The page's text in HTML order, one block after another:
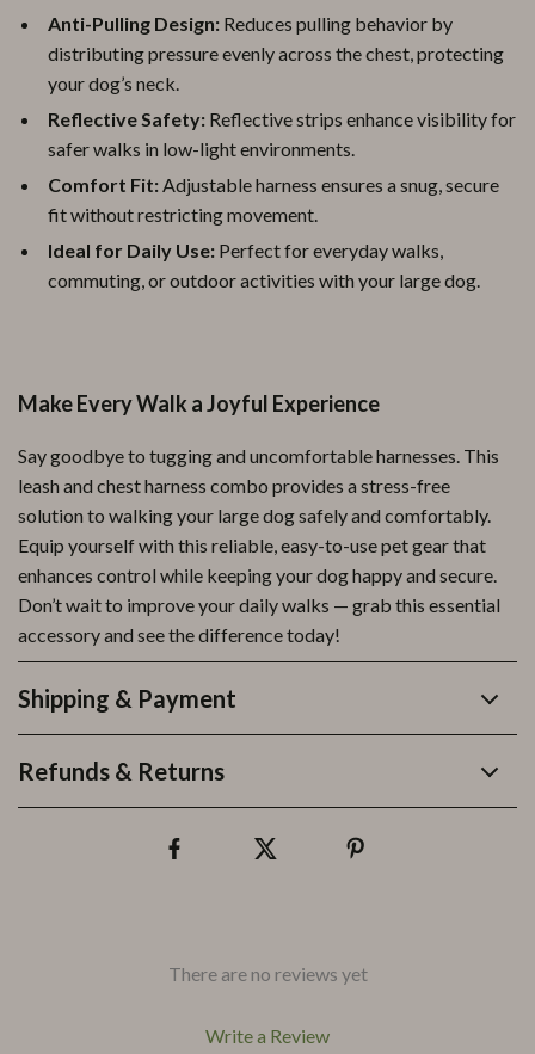
Anti-Pulling Design: Reduces pulling behavior by
distributing pressure evenly across the chest, protecting
your dog’s neck.
Reflective Safety: Reflective strips enhance visibility for
safer walks in low-light environments.
Comfort Fit:Adjustable harness ensures a snug, secure
fit without restricting movement.
Ideal for Daily Use: Perfect for everyday walks,
commuting, or outdoor activities with your large dog.
Make Every Walk a Joyful Experience
Say goodbye to tugging and uncomfortable harnesses. This
leash and chest harness combo provides a stress-free
solution to walking your large dog safely and comfortably.
Equip yourself with this reliable, easy-to-use pet gear that
enhances control while keeping your dog happy and secure.
Don’t wait to improve your daily walks — grab this essential
accessory and see the difference today!
Shipping & Payment
Refunds & Returns
There are no reviews yet
Write a Review